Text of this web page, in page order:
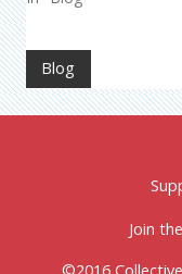
Blog
Join